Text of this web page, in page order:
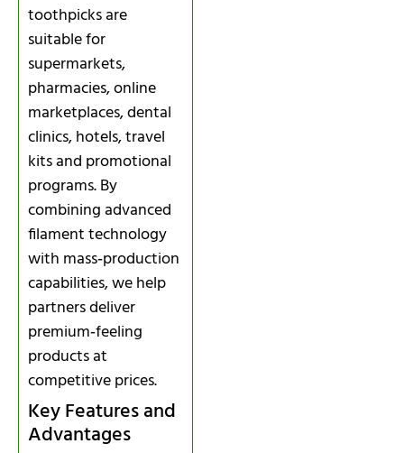
toothpicks are
suitable for
supermarkets,
pharmacies, online
marketplaces, dental
clinics, hotels, travel
kits and promotional
programs. By
combining advanced
filament technology
with mass‑production
capabilities, we help
partners deliver
premium‑feeling
products at
competitive prices.
Key Features and
Advantages